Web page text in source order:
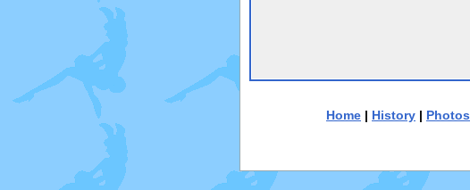
Home | History | Photos